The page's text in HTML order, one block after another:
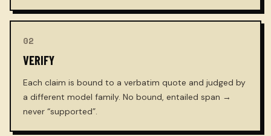
02
VERIFY
Each claim is bound to a verbatim quote and judged by
a different model family. No bound, entailed span →
never “supported”.